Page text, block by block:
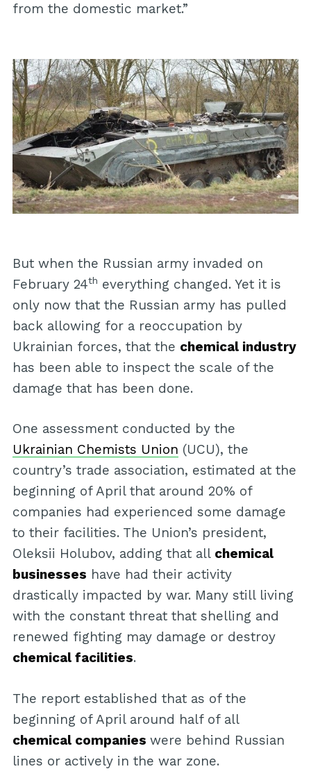
from the domestic market.”
But when the Russian army invaded on
February 24th everything changed. Yet it is
only now that the Russian army has pulled
back allowing for a reoccupation by
Ukrainian forces, that the chemical industry
has been able to inspect the scale of the
damage that has been done.
One assessment conducted by the
Ukrainian Chemists Union (UCU), the
country’s trade association, estimated at the
beginning of April that around 20% of
companies had experienced some damage
to their facilities. The Union’s president,
Oleksii Holubov, adding that allchemical
businesses have had their activity
drastically impacted by war. Many still living
with the constant threat that shelling and
renewed fighting may damage or destroy
chemical facilities.
The report established that as of the
beginning of April around half of all
chemical companies were behind Russian
lines or actively in the war zone.